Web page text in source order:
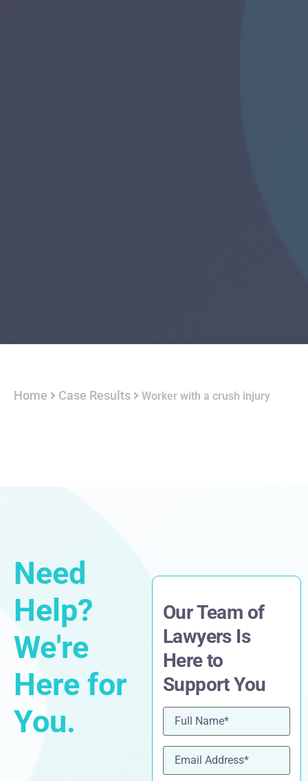
Home Case Results Worker with a crush injury
Need
Help?
We're
Here for
You.
Our Team of
Lawyers Is
Here to
Support You
Name (Required)
Email(Required)